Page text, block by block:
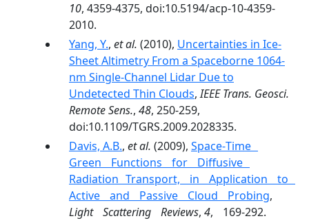
10, 4359-4375, doi:10.5194/acp-10-4359-
2010.
Yang, Y., et al. (2010), Uncertainties in Ice-
Sheet Altimetry From a Spaceborne 1064-
nm Single-Channel Lidar Due to
Undetected Thin Clouds,IEEE Trans. Geosci.
Remote Sens., 48, 250-259,
doi:10.1109/TGRS.2009.2028335.
Davis, A.B., et al. (2009), Space‐Time
Green Functions for Diffusive
Radiation Transport, in Application to
Active and Passive Cloud Probing,
Light Scattering Reviews, 4, 169-292.